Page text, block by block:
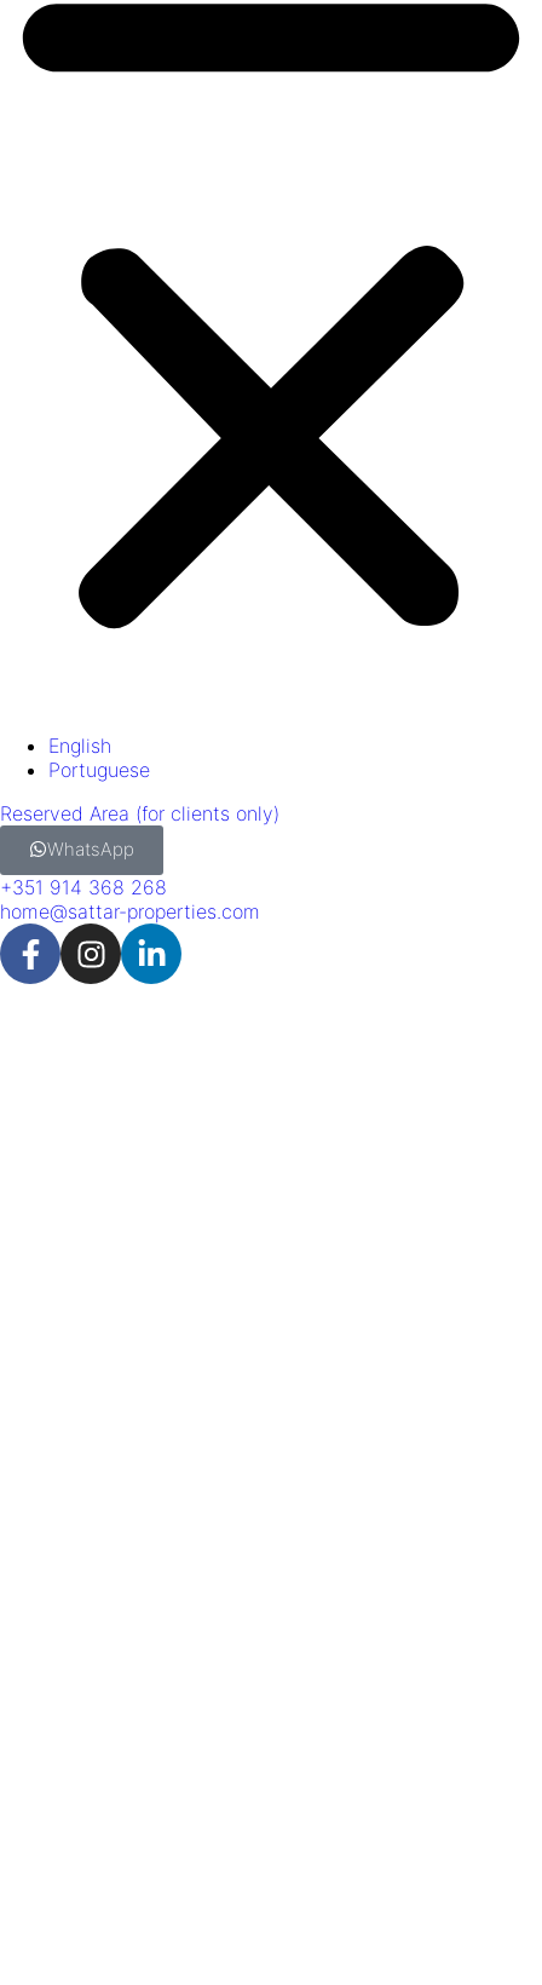
English
Portuguese
Reserved Area (for clients only)
WhatsApp
+351 914 368 268
home@sattar-properties.com